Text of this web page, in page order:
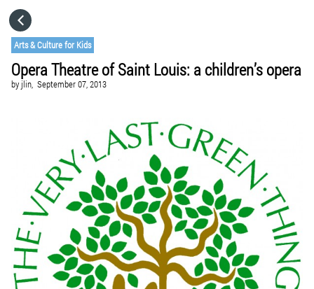
Arts & Culture for Kids
Opera Theatre of Saint Louis: a children’s opera
by jlin, September 07, 2013
CATEGORIES
VISIT WEBSITE